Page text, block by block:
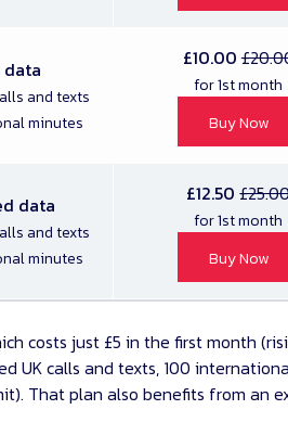
data
and texts
minutes
£10.00
for 1st month
Buy Now
data
and texts
minutes
£12.50
for 1st month
Buy Now
costs just £5 in the first month
UK calls and texts, 100
That plan also benefits from an